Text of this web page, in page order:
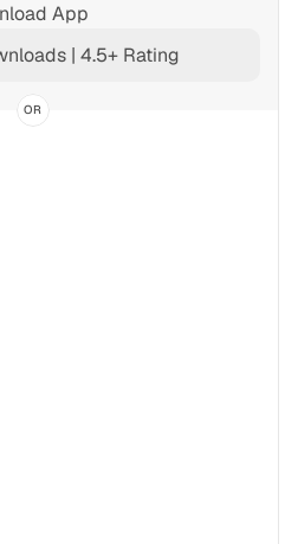
App
| 4.5+ Rating
OR